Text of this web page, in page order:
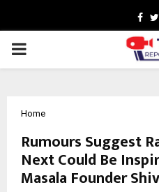
PRIMARY
Home
Rumours Suggest
Next Could Be
Masala Founder